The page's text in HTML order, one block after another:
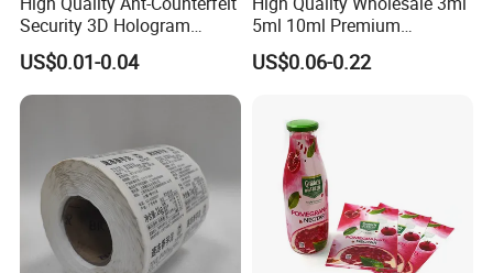
Security 3D Hologram
Sticker Holographic Label
Custom Logo Printing
US$0.01-0.04
5ml 10ml Premium
Embossed & Hologram
Custom Peptide Vial Label
US$0.06-0.22